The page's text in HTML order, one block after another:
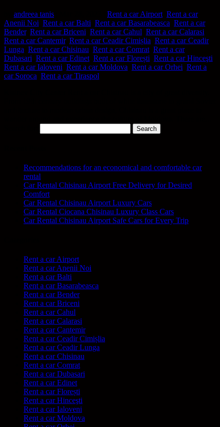
andreea tanis Rent a car Airport Rent a car
Anenii Noi Rent a car Balti Rent a car Basarabeasca Rent a car
Bender, Rent a car Briceni Rent a car Cahul Rent a car Calarasi
Rent a car Cantemir, Rent a car Ceadir Cimișlia Rent a car Ceadir
Lunga Rent a car Chisinau Rent a car Comrat Rent a car
Dubasari Rent a car Edinet Rent a car Florești Rent a car Hinceşti
Rent a car Ialoveni Rent a car Moldova Rent a car Orhei Rent a
car Soroca Rent a car Tiraspol
Recommendations for an economical and comfortable car
rental
Car Rental Chisinau Airport Free Delivery for Desired
Comfort
Car Rental Chisinau Airport Luxury Cars
Car Rental Ciocana Chisinau Luxury Class Cars
Car Rental Chisinau Airport Safe Cars for Every Trip
Rent a car Airport
Rent a car Anenii Noi
Rent a car Balti
Rent a car Basarabeasca
Rent a car Bender
Rent a car Briceni
Rent a car Cahul
Rent a car Calarasi
Rent a car Cantemir
Rent a car Ceadir Cimișlia
Rent a car Ceadir Lunga
Rent a car Chisinau
Rent a car Comrat
Rent a car Dubasari
Rent a car Edinet
Rent a car Florești
Rent a car Hinceşti
Rent a car Ialoveni
Rent a car Moldova